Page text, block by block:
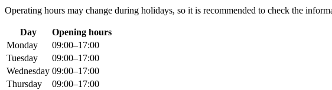
Operating hours may change during holidays, so it is recommended to check the
Day
Opening hours
Monday
09:00–17:00
Tuesday
09:00–17:00
Wednesday 09:00–17:00
Thursday
09:00–17:00